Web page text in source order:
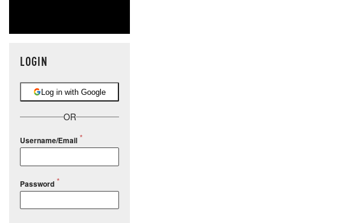
LOGIN
Log in with Google
OR
Username/Email
Password